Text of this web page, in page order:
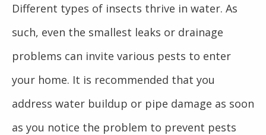
Different types of insects thrive in water. As
such, even the smallest leaks or drainage
problems can invite various pests to enter
your home. It is recommended that you
address water buildup or pipe damage as soon
as you notice the problem to prevent pests